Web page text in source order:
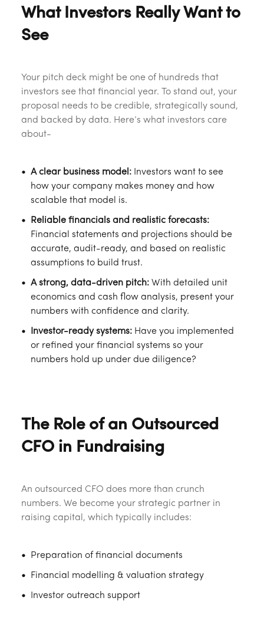
What Investors Really Want to
See
Your pitch deck might be one of hundreds that
investors see that financial year. To stand out, your
proposal needs to be credible, strategically sound,
and backed by data. Here’s what investors care
about-
A clear business model: Investors want to see
how your company makes money and how
scalable that model is.
Reliable financials and realistic forecasts:
Financial statements and projections should be
accurate, audit-ready, and based on realistic
assumptions to build trust.
A strong, data-driven pitch: With detailed unit
economics and cash flow analysis, present your
numbers with confidence and clarity.
Investor-ready systems: Have you implemented
or refined your financial systems so your
numbers hold up under due diligence?
The Role of an Outsourced
CFO in Fundraising
An outsourced CFO does more than crunch
numbers. We become your strategic partner in
raising capital, which typically includes:
Preparation of financial documents
Financial modelling & valuation strategy
Investor outreach support